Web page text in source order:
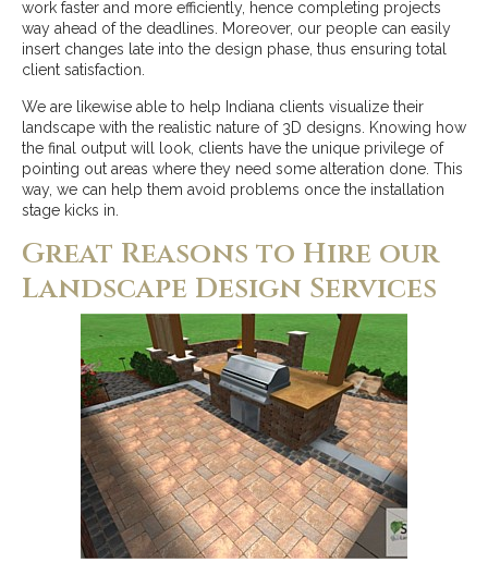
work faster and more efficiently, hence completing projects
way ahead of the deadlines. Moreover, our people can easily
insert changes late into the design phase, thus ensuring total
client satisfaction.
We are likewise able to help Indiana clients visualize their
landscape with the realistic nature of 3D designs. Knowing how
the final output will look, clients have the unique privilege of
pointing out areas where they need some alteration done. This
way, we can help them avoid problems once the installation
stage kicks in.
Great Reasons to Hire our
Landscape Design Services